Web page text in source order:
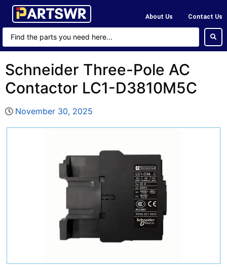
About Us Contact Us
Schneider Three-Pole AC
Contactor LC1-D3810M5C
November 30, 2025